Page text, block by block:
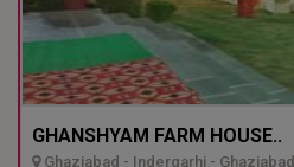
GHANSHYAM FARM HOUSE..
Ghaziabad - Indergarhi - Ghaziabad